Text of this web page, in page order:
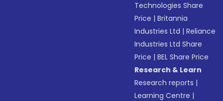
Technologies Share
Price |Britannia
Industries Ltd |Reliance
Industries Ltd Share
Price |BEL Share Price
Research & Learn
Research reports |
Learning Centre |